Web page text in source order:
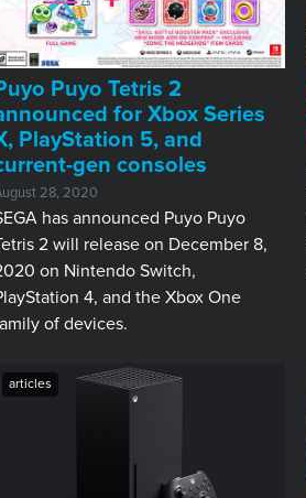
Puyo Tetris 2
for Xbox Series
PlayStation 5, and
gen consoles
28, 2020
has announced Puyo Puyo
2 will release on December 8,
on Nintendo Switch,
4, and the Xbox One
of devices.
articles